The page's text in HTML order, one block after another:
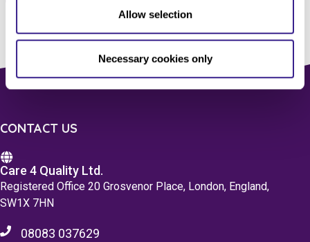
Allow selection
Necessary cookies only
CONTACT US
Care 4 Quality Ltd.
Registered Office 20 Grosvenor Place, London, England,
SW1X 7HN
08083 037629